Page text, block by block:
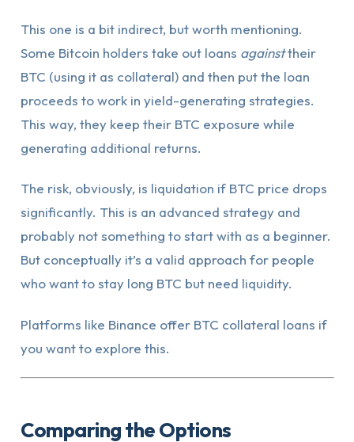
This one is a bit indirect, but worth mentioning.
Some Bitcoin holders take out loans againsttheir
BTC (using it as collateral) and then put the loan
proceeds to work in yield-generating strategies.
This way, they keep their BTC exposure while
generating additional returns.
The risk, obviously, is liquidation if BTC price drops
significantly. This is an advanced strategy and
probably not something to start with as a beginner.
But conceptually it’s a valid approach for people
who want to stay long BTC but need liquidity.
Platforms like Binance offer BTC collateral loans if
you want to explore this.
Comparing the Options